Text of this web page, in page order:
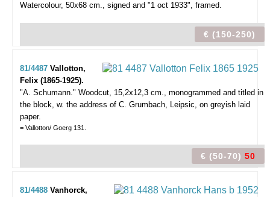
Watercolour, 50x68 cm., signed and "1 oct 1933", framed.
€ (150-250)
81/4487 Vallotton,
Felix (1865-1925).
"A. Schumann." Woodcut, 15,2x12,3 cm., monogrammed and titled in
the block, w. the address of C. Grumbach, Leipsic, on greyish laid
paper.
= Vallotton/ Goerg 131.
€ (50-70) 50
81/4488 Vanhorck,